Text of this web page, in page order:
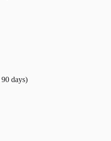
90 days)